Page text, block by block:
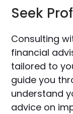
Seek
Consulting
financial
tailored to
guide you
understand
advice on